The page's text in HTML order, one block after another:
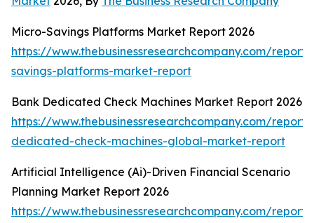
Micro-Savings Platforms Market Report 2026
https://www.thebusinessresearchcompany.com/
savings-platforms-market-report
Bank Dedicated Check Machines Market Report 2026
https://www.thebusinessresearchcompany.com/
dedicated-check-machines-global-market-report
Artificial Intelligence (Ai)-Driven Financial Scenario
Planning Market Report 2026
https://www.thebusinessresearchcompany.com/